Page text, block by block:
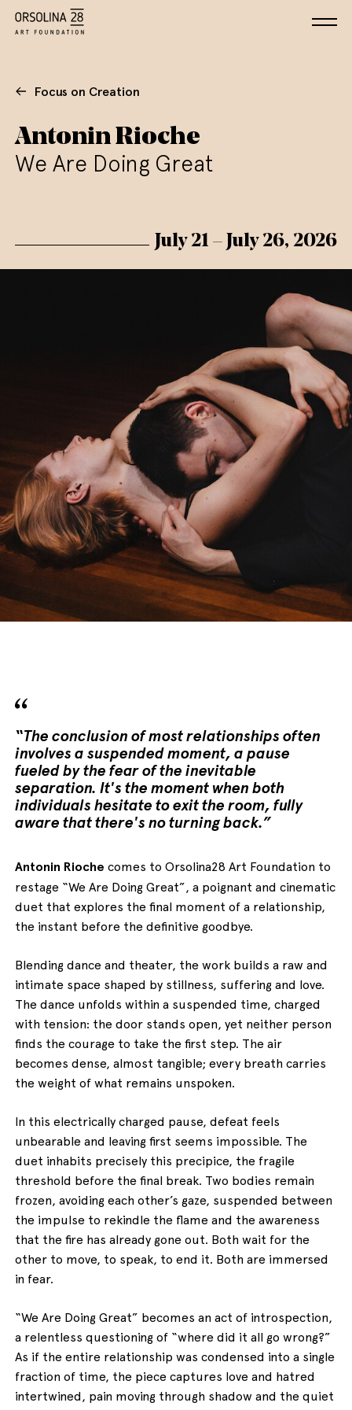
EnglishItaliano
Focus on Creation
Antonin Rioche
We Are Doing Great
July 21 – July 26, 2026
“The conclusion of most relationships often
involves a suspended moment, a pause
fueled by the fear of the inevitable
separation. It's the moment when both
individuals hesitate to exit the room, fully
aware that there's no turning back.”
Antonin Rioche comes to Orsolina28 Art Foundation to
restage “We Are Doing Great”, a poignant and cinematic
duet that explores the final moment of a relationship,
the instant before the definitive goodbye.
Blending dance and theater, the work builds a raw and
intimate space shaped by stillness, suffering and love.
The dance unfolds within a suspended time, charged
with tension: the door stands open, yet neither person
finds the courage to take the first step. The air
becomes dense, almost tangible; every breath carries
the weight of what remains unspoken.
In this electrically charged pause, defeat feels
unbearable and leaving first seems impossible. The
duet inhabits precisely this precipice, the fragile
threshold before the final break. Two bodies remain
frozen, avoiding each other’s gaze, suspended between
the impulse to rekindle the flame and the awareness
that the fire has already gone out. Both wait for the
other to move, to speak, to end it. Both are immersed
in fear.
“We Are Doing Great” becomes an act of introspection,
a relentless questioning of “where did it all go wrong?”
As if the entire relationship was condensed into a single
fraction of time, the piece captures love and hatred
intertwined, pain moving through shadow and the quiet